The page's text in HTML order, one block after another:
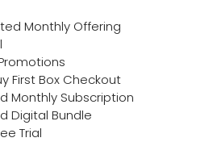
Monthly Offering
First Box Checkout
Monthly Subscription
Digital Bundle
Trial